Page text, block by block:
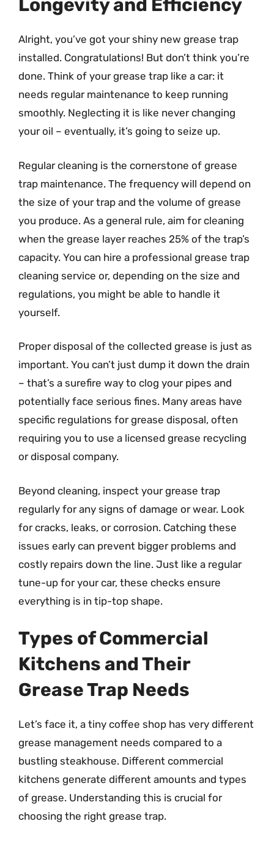
Longevity and Efficiency
Alright, you’ve got your shiny new grease trap
installed. Congratulations! But don’t think you’re
done. Think of your grease trap like a car: it
needs regular maintenance to keep running
smoothly. Neglecting it is like never changing
your oil – eventually, it’s going to seize up.
Regular cleaning is the cornerstone of grease
trap maintenance. The frequency will depend on
the size of your trap and the volume of grease
you produce. As a general rule, aim for cleaning
when the grease layer reaches 25% of the trap’s
capacity. You can hire a professional grease trap
cleaning service or, depending on the size and
regulations, you might be able to handle it
yourself.
Proper disposal of the collected grease is just as
important. You can’t just dump it down the drain
– that’s a surefire way to clog your pipes and
potentially face serious fines. Many areas have
specific regulations for grease disposal, often
requiring you to use a licensed grease recycling
or disposal company.
Beyond cleaning, inspect your grease trap
regularly for any signs of damage or wear. Look
for cracks, leaks, or corrosion. Catching these
issues early can prevent bigger problems and
costly repairs down the line. Just like a regular
tune-up for your car, these checks ensure
everything is in tip-top shape.
Types of Commercial
Kitchens and Their
Grease Trap Needs
Let’s face it, a tiny coffee shop has very different
grease management needs compared to a
bustling steakhouse. Different commercial
kitchens generate different amounts and types
of grease. Understanding this is crucial for
choosing the right grease trap.